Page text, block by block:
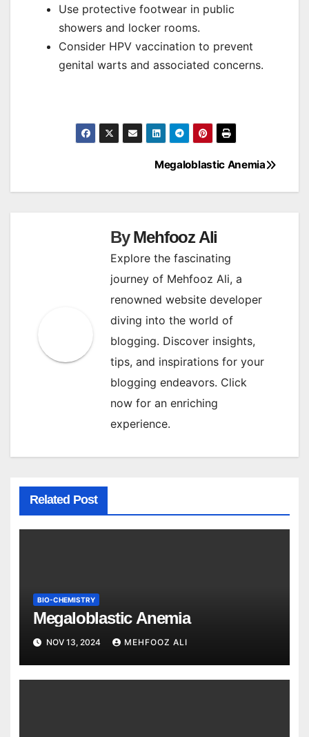
Use protective footwear in public
showers and locker rooms.
Consider HPV vaccination to prevent
genital warts and associated concerns.
navigation
Megaloblastic Anemia
ByMehfooz Ali
Explore the fascinating
journey of Mehfooz Ali, a
renowned website developer
diving into the world of
blogging. Discover insights,
tips, and inspirations for your
blogging endeavors. Click
now for an enriching
experience.
Related Post
BIO-CHEMISTRY
Megaloblastic Anemia
NOV 13, 2024 MEHFOOZ ALI